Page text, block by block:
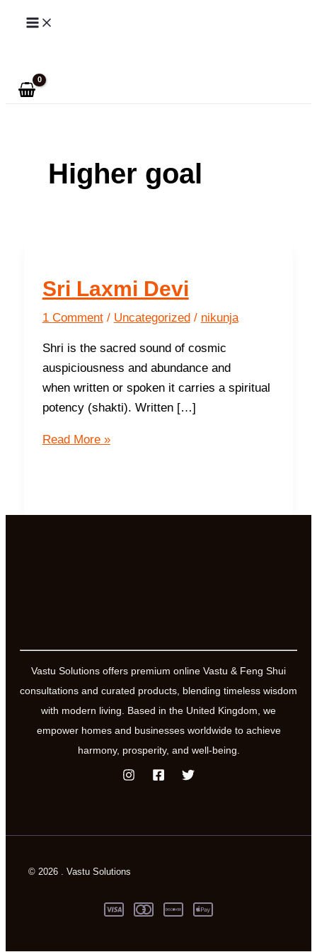
Skip
Higher goal
Sri Laxmi Devi
1 Comment / Uncategorized/ nikunja
Shri is the sacred sound of cosmic
auspiciousness and abundance and
when written or spoken it carries a spiritual
potency (shakti). Written […]
Sri
Read More »
Vastu Solutions offers premium online Vastu & Feng Shui
consultations and curated products, blending timeless wisdom
with modern living. Based in the United Kingdom, we
empower homes and businesses worldwide to achieve
harmony, prosperity, and well-being.
© 2026 . Vastu Solutions